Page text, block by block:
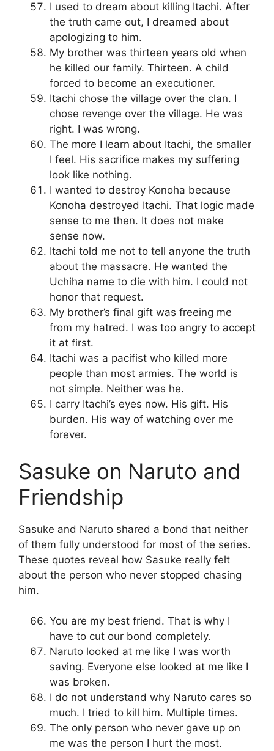
I used to dream about killing Itachi. After
the truth came out, I dreamed about
apologizing to him.
My brother was thirteen years old when
he killed our family. Thirteen. A child
forced to become an executioner.
Itachi chose the village over the clan. I
chose revenge over the village. He was
right. I was wrong.
The more I learn about Itachi, the smaller
I feel. His sacrifice makes my suffering
look like nothing.
I wanted to destroy Konoha because
Konoha destroyed Itachi. That logic made
sense to me then. It does not make
sense now.
Itachi told me not to tell anyone the truth
about the massacre. He wanted the
Uchiha name to die with him. I could not
honor that request.
My brother’s final gift was freeing me
from my hatred. I was too angry to accept
it at first.
Itachi was a pacifist who killed more
people than most armies. The world is
not simple. Neither was he.
I carry Itachi’s eyes now. His gift. His
burden. His way of watching over me
forever.
Sasuke on Naruto and
Friendship
Sasuke and Naruto shared a bond that neither
of them fully understood for most of the series.
These quotes reveal how Sasuke really felt
about the person who never stopped chasing
him.
You are my best friend. That is why I
have to cut our bond completely.
Naruto looked at me like I was worth
saving. Everyone else looked at me like I
was broken.
I do not understand why Naruto cares so
much. I tried to kill him. Multiple times.
The only person who never gave up on
me was the person I hurt the most.